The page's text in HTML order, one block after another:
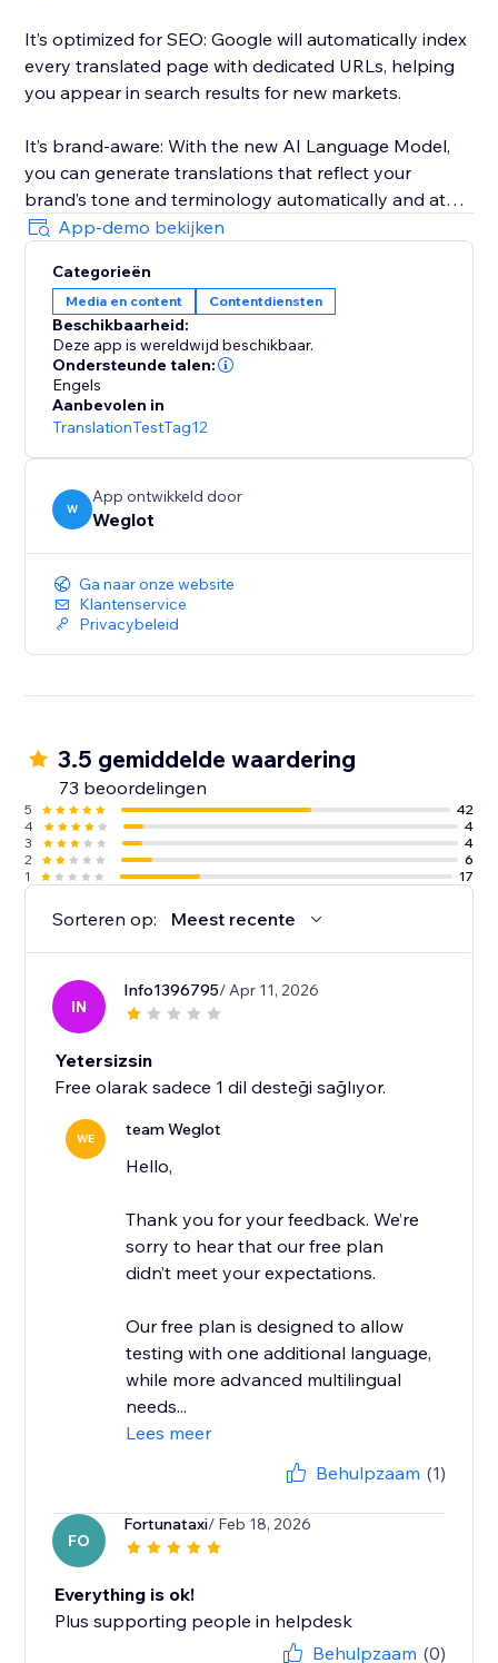
It’s optimized for SEO: Google will automatically index
every translated page with dedicated URLs, helping
you appear in search results for new markets.
It’s brand-aware: With the new AI Language Model,
you can generate translations that reflect your
brand’s tone and terminology automatically and at
scale.
It’s AI-powered with human control: Weglot gives you
a first layer of high-quality AI translation from top
providers (DeepL, Google, Microsoft), which you can
refine manually or with professional help.
It’s easy to set and forget: Weglot gives you an edge
on your translation tasks with a first layer of
automatic translation provided by the best machine
learning providers.
from vetted professional translators directly inside
your dashboard.
App-demo bekijken
Categorieën
Media en content Contentdiensten
Beschikbaarheid:
Deze app is wereldwijd beschikbaar.
Ondersteunde talen:
Engels
Aanbevolen in
TranslationTestTag12
W
App ontwikkeld door
Weglot
Ga naar onze website
Klantenservice
Privacybeleid
3.5 gemiddelde waardering
73 beoordelingen
5
42
4
4
3
4
2
6
1
17
Sorteren op: Meest recente
IN
Info1396795/ Apr 11, 2026
Yetersizsin
Free olarak sadece 1 dil desteği sağlıyor.
WE team Weglot
Hello,
Thank you for your feedback. We’re
sorry to hear that our free plan
didn’t meet your expectations.
Our free plan is designed to allow
testing with one additional language,
while more advanced multilingual
needs...
Lees meer
Behulpzaam (1)
FO
Fortunataxi/ Feb 18, 2026
Everything is ok!
Plus supporting people in helpdesk
Behulpzaam (0)